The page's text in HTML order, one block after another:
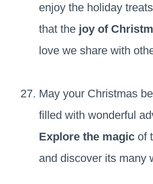
enjoy the holiday
that the joy of
love we share with
May your Christmas
filled with wonderful
Explore the magic of
and discover its many